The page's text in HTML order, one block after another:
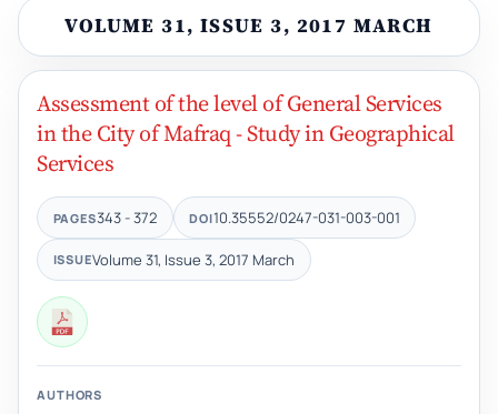
VOLUME 31, ISSUE 3, 2017 MARCH
Assessment of the level of General Services
in the City of Mafraq - Study in Geographical
Services
PAGES343 - 372 DOI10.35552/0247-031-003-001
ISSUEVolume 31, Issue 3, 2017 March
AUTHORS